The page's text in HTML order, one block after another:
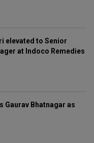
elevated to Senior
at Indoco Remedies
Gaurav Bhatnagar as